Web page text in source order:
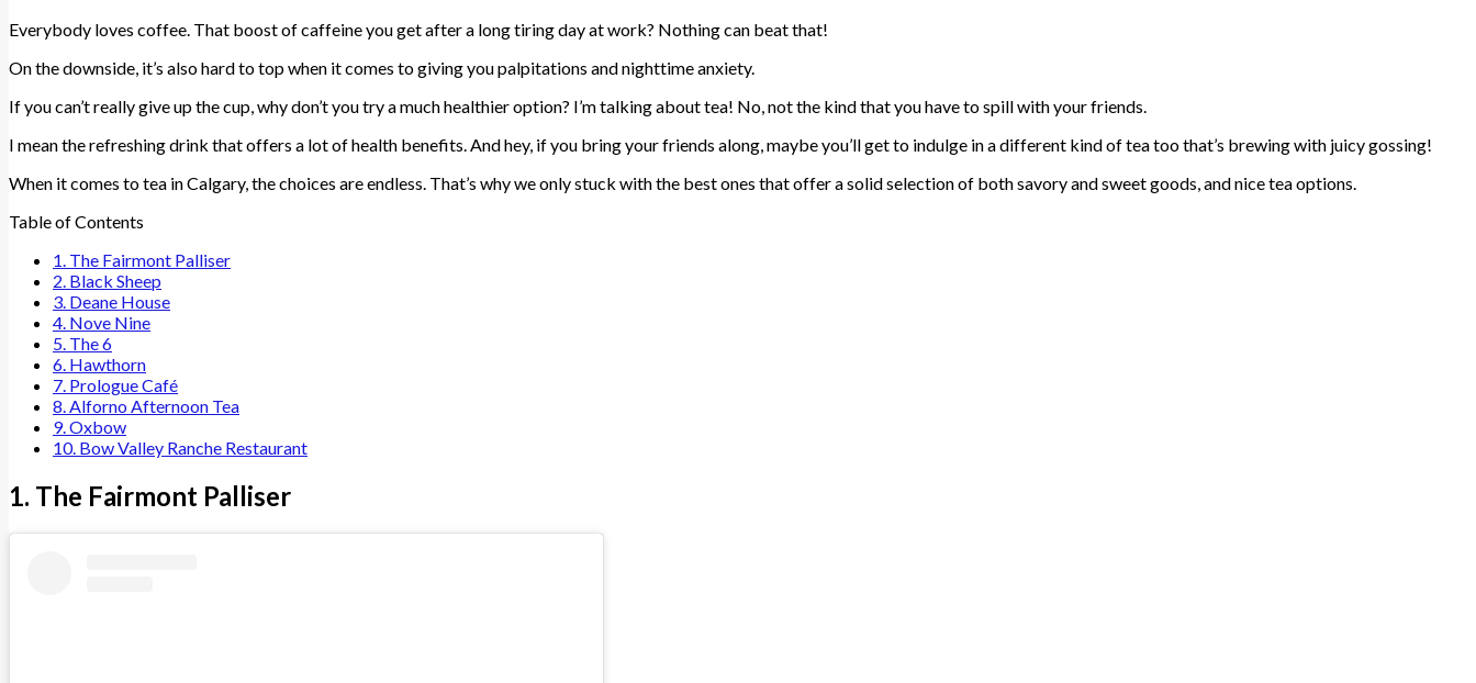
Everybody loves coffee. That boost of caffeine you get after a long tiring day at work? Nothing can beat that!
On the downside, it’s also hard to top when it comes to giving you palpitations and nighttime anxiety.
If you can’t really give up the cup, why don’t you try a much healthier option? I’m talking about tea! No, not the kind that you have to spill with your friends.
I mean the refreshing drink that offers a lot of health benefits. And hey, if you bring your friends along, maybe you’ll get to indulge in a different kind of tea too that’s brewing with juicy gossing!
When it comes to tea in Calgary, the choices are endless. That’s why we only stuck with the best ones that offer a solid selection of both savory and sweet goods, and nice tea options.
Table of Contents
1. The Fairmont Palliser
2. Black Sheep
3. Deane House
4. Nove Nine
5. The 6
6. Hawthorn
7. Prologue Café
8. Alforno Afternoon Tea
9. Oxbow
10. Bow Valley Ranche Restaurant
1. The Fairmont Palliser